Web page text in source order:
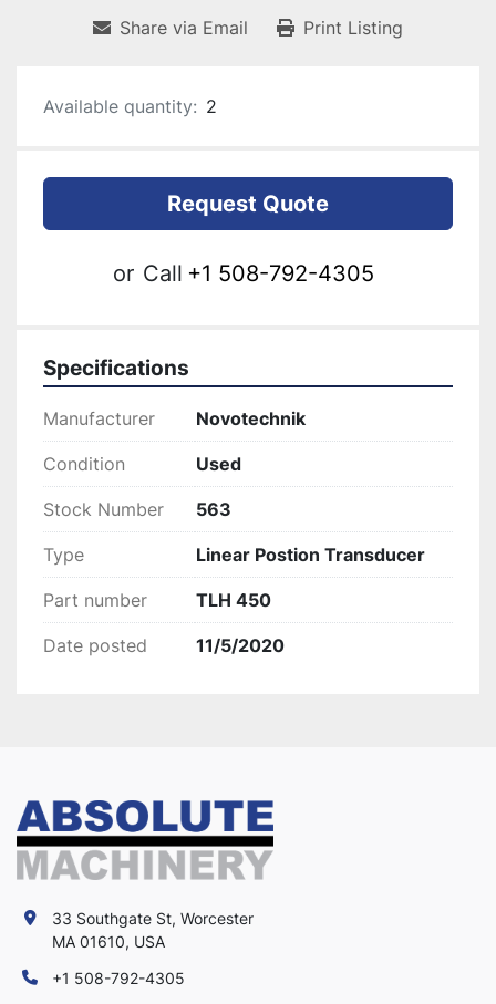
Share via Email Print Listing
Available quantity: 2
Request Quote
or Call +1 508-792-4305
Specifications
Manufacturer Novotechnik
Condition Used
Stock Number 563
Type Linear Postion Transducer
Part number TLH 450
Date posted 11/5/2020
33 Southgate St, Worcester
MA 01610, USA
+1 508-792-4305